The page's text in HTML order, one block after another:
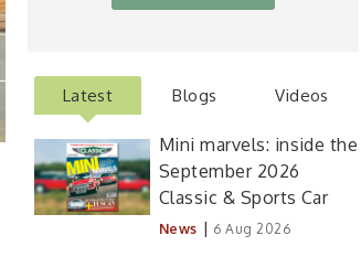
Latest Blogs Videos
Mini marvels: inside the
September 2026
Classic & Sports Car
News | 6 Aug 2026